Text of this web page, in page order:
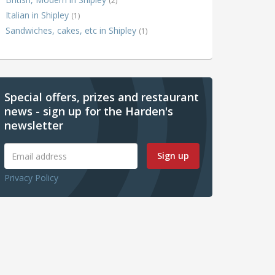
Italian in Shipley (1)
Sandwiches, cakes, etc in Shipley (1)
Special offers, prizes and restaurant
news - sign up for the Harden's
newsletter
Sign up
Privacy Policy